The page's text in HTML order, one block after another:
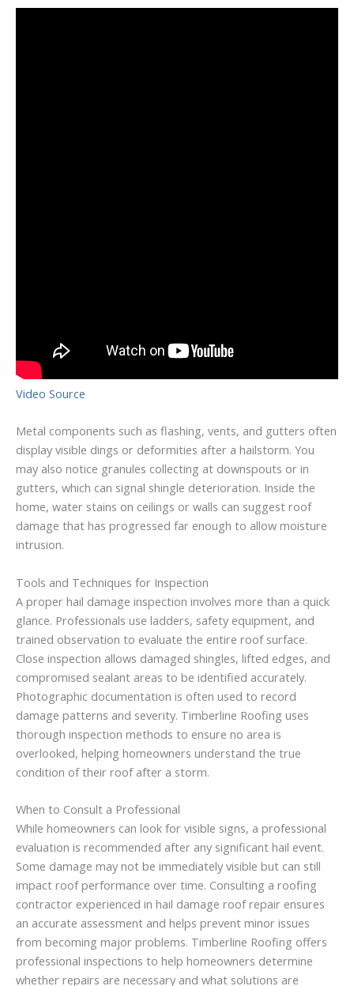
Video Source
Metal components such as flashing, vents, and gutters often
display visible dings or deformities after a hailstorm. You
may also notice granules collecting at downspouts or in
gutters, which can signal shingle deterioration. Inside the
home, water stains on ceilings or walls can suggest roof
damage that has progressed far enough to allow moisture
intrusion.
Tools and Techniques for Inspection
A proper hail damage inspection involves more than a quick
glance. Professionals use ladders, safety equipment, and
trained observation to evaluate the entire roof surface.
Close inspection allows damaged shingles, lifted edges, and
compromised sealant areas to be identified accurately.
Photographic documentation is often used to record
damage patterns and severity. Timberline Roofing uses
thorough inspection methods to ensure no area is
overlooked, helping homeowners understand the true
condition of their roof after a storm.
When to Consult a Professional
While homeowners can look for visible signs, a professional
evaluation is recommended after any significant hail event.
Some damage may not be immediately visible but can still
impact roof performance over time. Consulting a roofing
contractor experienced in hail damage roof repair ensures
an accurate assessment and helps prevent minor issues
from becoming major problems. Timberline Roofing offers
professional inspections to help homeowners determine
whether repairs are necessary and what solutions are